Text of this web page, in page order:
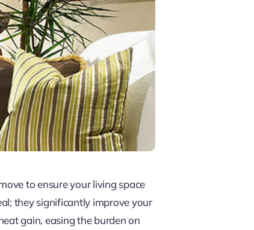
to ensure your living space
they significantly improve your
gain, easing the burden on